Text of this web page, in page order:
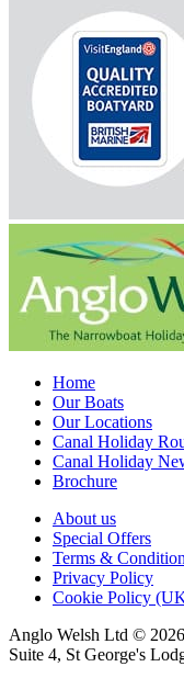
Home
Our Boats
Our Locations
Canal Holiday
Canal Holiday
Brochure
About us
Special Offers
Terms &
Privacy Policy
Cookie Policy
Anglo Welsh Ltd ©
Suite 4, St George's